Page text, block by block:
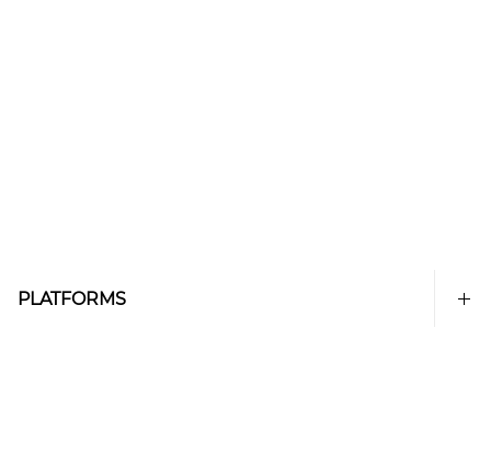
PLATFORMS